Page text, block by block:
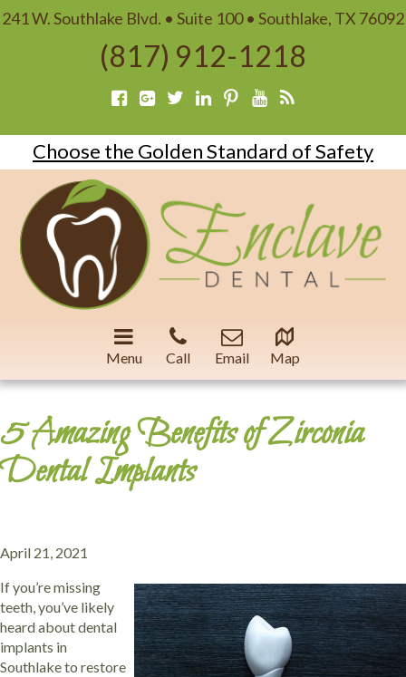
241 W. Southlake Blvd. • Suite 100 • Southlake, TX 76092
(817) 912-1218
Choose the Golden Standard of Safety
Menu Call Email Map
5 Amazing Benefits of Zirconia
Dental Implants
April 21, 2021
If you’re missing
teeth, you’ve likely
heard about dental
implants in
Southlake to restore